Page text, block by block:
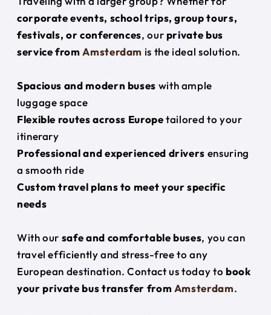
corporate events, school trips, group tours,
festivals, or conferences, our private bus
service fromAmsterdam is the ideal solution.
Spacious and modern buses with ample
luggage space
Flexible routes across Europetailored to your
itinerary
Professional and experienced drivers ensuring
a smooth ride
Custom travel plans to meet your specific
needs
With our safe and comfortable buses, you can
travel efficiently and stress-free to any
European destination. Contact us today to book
your private bus transfer fromAmsterdam.